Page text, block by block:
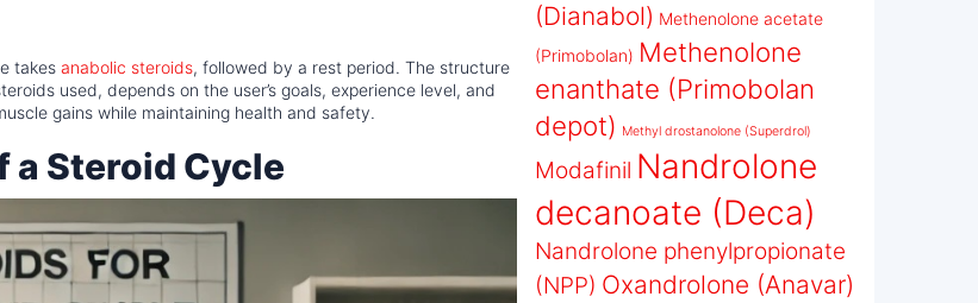
takes anabolic steroids, followed by a rest period. The structure
used, depends on the user’s goals, experience level, and
gains while maintaining health and safety.
a Steroid Cycle
(Dianabol) Methenolone acetate
(Primobolan) Methenolone
enanthate (Primobolan
depot) Methyl drostanolone (Superdrol)
Modafinil Nandrolone
decanoate (Deca)
Nandrolone phenylpropionate
(NPP) Oxandrolone (Anavar)